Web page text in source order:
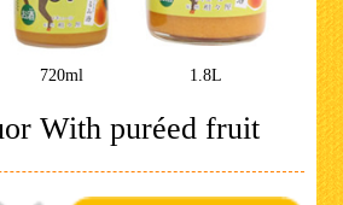
720ml 1.8L
With puréed fruit